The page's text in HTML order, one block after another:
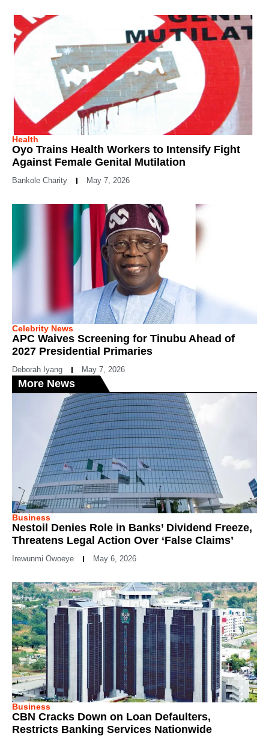
Health
Oyo Trains Health Workers to Intensify Fight
Against Female Genital Mutilation
Bankole Charity May 7, 2026
Celebrity News
APC Waives Screening for Tinubu Ahead of
2027 Presidential Primaries
Deborah Iyang May 7, 2026
More News
Business
Nestoil Denies Role in Banks’ Dividend Freeze,
Threatens Legal Action Over ‘False Claims’
Irewunmi Owoeye May 6, 2026
Business
CBN Cracks Down on Loan Defaulters,
Restricts Banking Services Nationwide